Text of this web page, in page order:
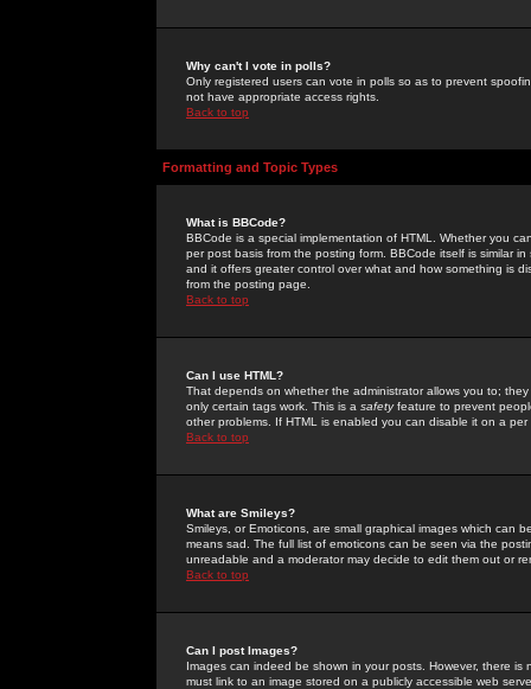
Why can't I vote in polls?
Only registered users can vote in polls so as to prevent
not have appropriate access rights.
Back to top
Formatting and Topic Types
What is BBCode?
BBCode is a special implementation of HTML. Whether you
per post basis from the posting form. BBCode itself is similar
and it offers greater control over what and how something is
from the posting page.
Back to top
Can I use HTML?
That depends on whether the administrator allows you to;
only certain tags work. This is a safetyfeature to prevent
other problems. If HTML is enabled you can disable it on a
Back to top
What are Smileys?
Smileys, or Emoticons, are small graphical images which can
means sad. The full list of emoticons can be seen via the
unreadable and a moderator may decide to edit them out or
Back to top
Can I post Images?
Images can indeed be shown in your posts. However, there
must link to an image stored on a publicly accessible web